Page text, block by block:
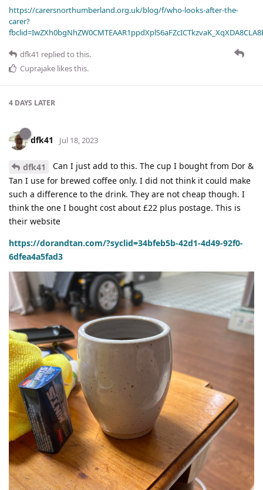
https://carersnorthumberland.org.uk/blog/f/who-looks-after-the-
carer?
dfk41 replied to this.
Cuprajake likes this.
4 DAYS LATER
dfk41 Jul 18, 2023
dfk41
Can I just add to this. The cup I bought from Dor &
Tan I use for brewed coffee only. I did not think it could make
such a difference to the drink. They are not cheap though. I
think the one I bought cost about £22 plus postage. This is
their website
https://dorandtan.com/?syclid=34bfeb5b-42d1-4d49-92f0-
6dfea4a5fad3